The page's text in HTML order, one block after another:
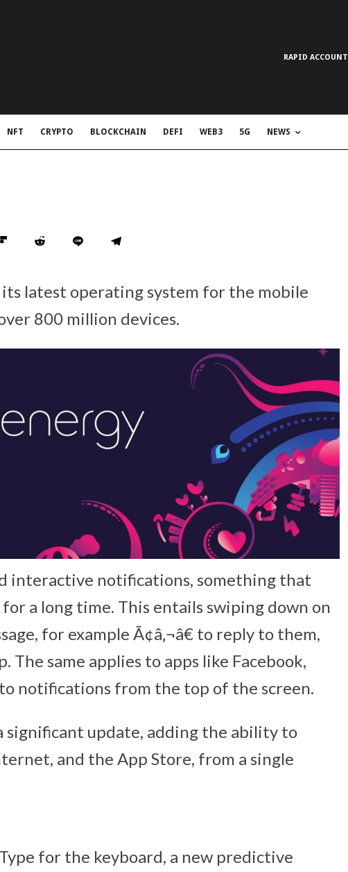
RAPID ACCOUNT
NFT CRYPTO BLOCKCHAIN DEFI WEB3 5G NEWS
its latest operating system for the mobile
800 million devices.
interactive notifications, something that
a long time. This entails swiping down on
for example Ã¢â‚¬â€ to reply to them,
same applies to apps like Facebook,
notifications from the top of the screen.
significant update, adding the ability to
and the App Store, from a single
for the keyboard, a new predictive